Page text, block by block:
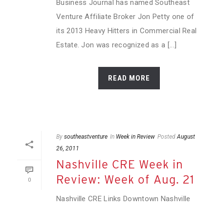
Business Journal has named Southeast
Venture Affiliate Broker Jon Petty one of
its 2013 Heavy Hitters in Commercial Real
Estate. Jon was recognized as a [...]
READ MORE
0
By southeastventure In Week in Review Posted August
26, 2011
Nashville CRE Week in
Review: Week of Aug. 21
Nashville CRE Links Downtown Nashville